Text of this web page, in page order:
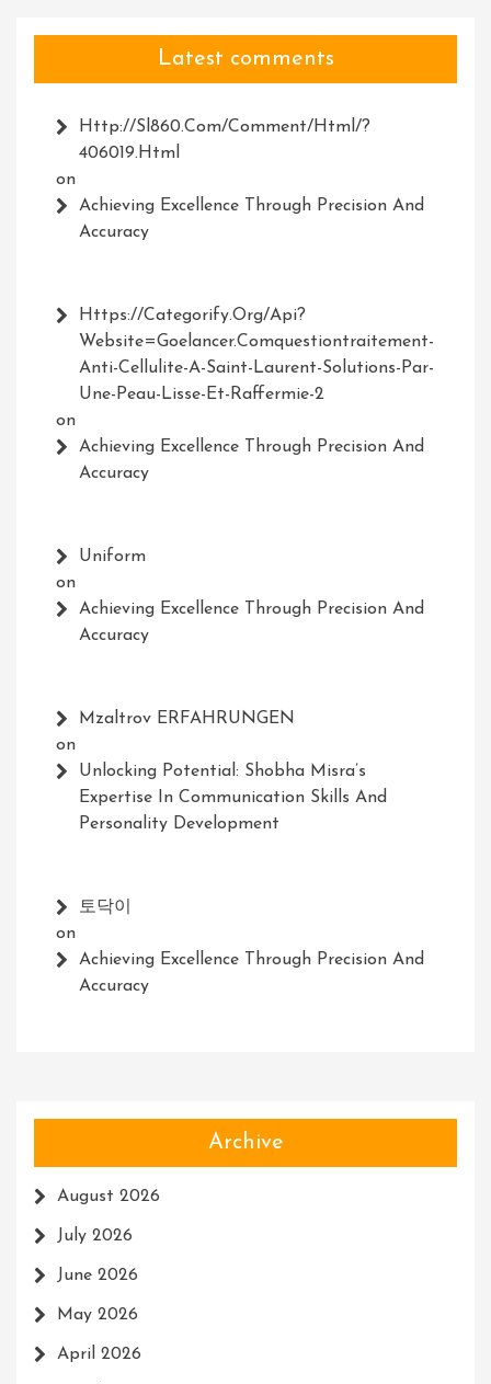
Latest comments
Http://Sl860.com/comment/html/?
406019.html
on
Achieving Excellence Through Precision And
Accuracy
Https://Categorify.org/api?
Website=Goelancer.comquestiontraitement-
Anti-Cellulite-A-Saint-Laurent-Solutions-Par-
Une-Peau-Lisse-Et-Raffermie-2
on
Achieving Excellence Through Precision And
Accuracy
Uniform
on
Achieving Excellence Through Precision And
Accuracy
Mzaltrov ERFAHRUNGEN
on
Unlocking Potential: Shobha Misra’s
Expertise In Communication Skills And
Personality Development
토닥이
on
Achieving Excellence Through Precision And
Accuracy
Archive
August 2026
July 2026
June 2026
May 2026
April 2026